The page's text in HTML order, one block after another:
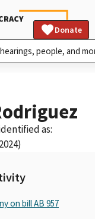
Donate
as:
on bill AB 957